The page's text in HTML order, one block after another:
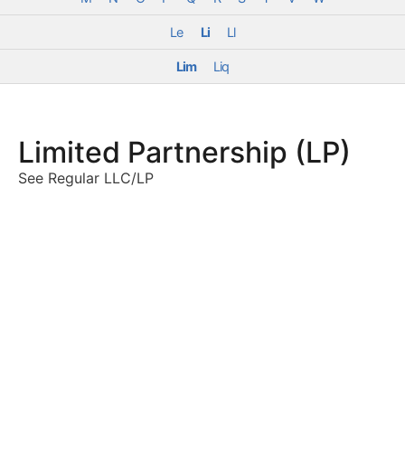
Le Li Ll
Lim Liq
Limited Partnership (LP)
See Regular LLC/LP